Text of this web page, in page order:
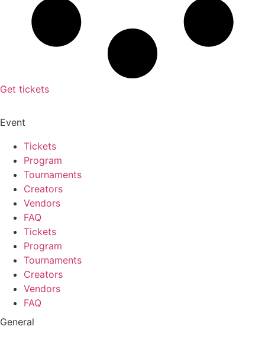
Get tickets
Event
Tickets
Program
Tournaments
Creators
Vendors
FAQ
Tickets
Program
Tournaments
Creators
Vendors
FAQ
General